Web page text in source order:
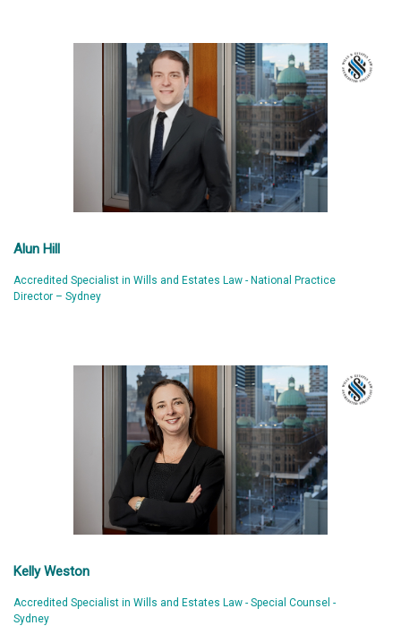
Alun Hill
Accredited Specialist in Wills and Estates Law - National Practice
Director – Sydney
Kelly Weston
Accredited Specialist in Wills and Estates Law - Special Counsel -
Sydney